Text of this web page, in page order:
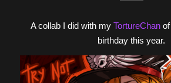
A collab I did with myTortureChan of
birthday this year.